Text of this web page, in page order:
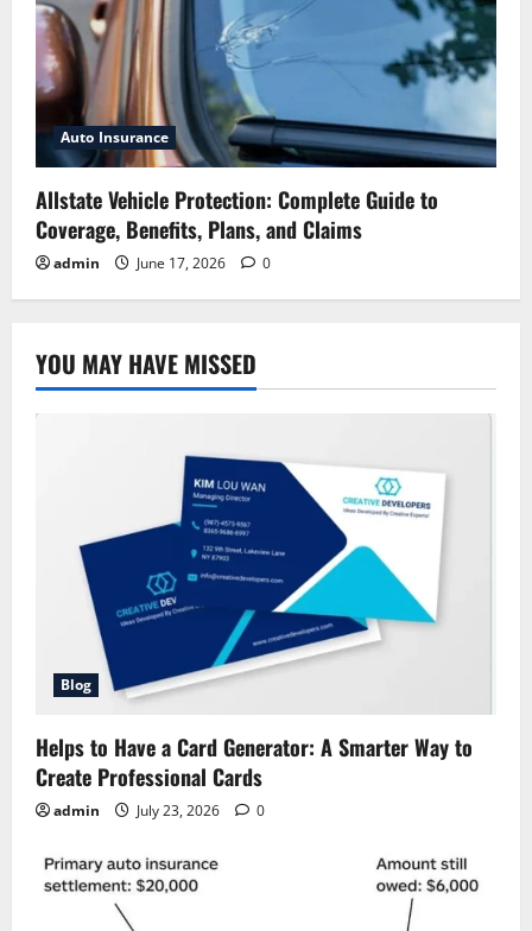
Auto Insurance
Allstate Vehicle Protection: Complete Guide to
Coverage, Benefits, Plans, and Claims
admin June 17, 2026 0
YOU MAY HAVE MISSED
Blog
Helps to Have a Card Generator: A Smarter Way to
Create Professional Cards
admin July 23, 2026 0